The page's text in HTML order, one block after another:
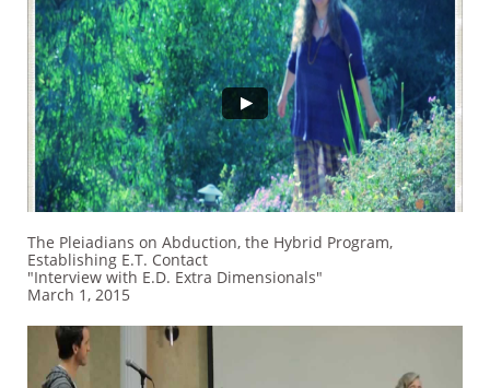
The Pleiadians on Abduction, the Hybrid Program,
Establishing E.T. Contact
"Interview with E.D. Extra Dimensionals"
March 1, 2015